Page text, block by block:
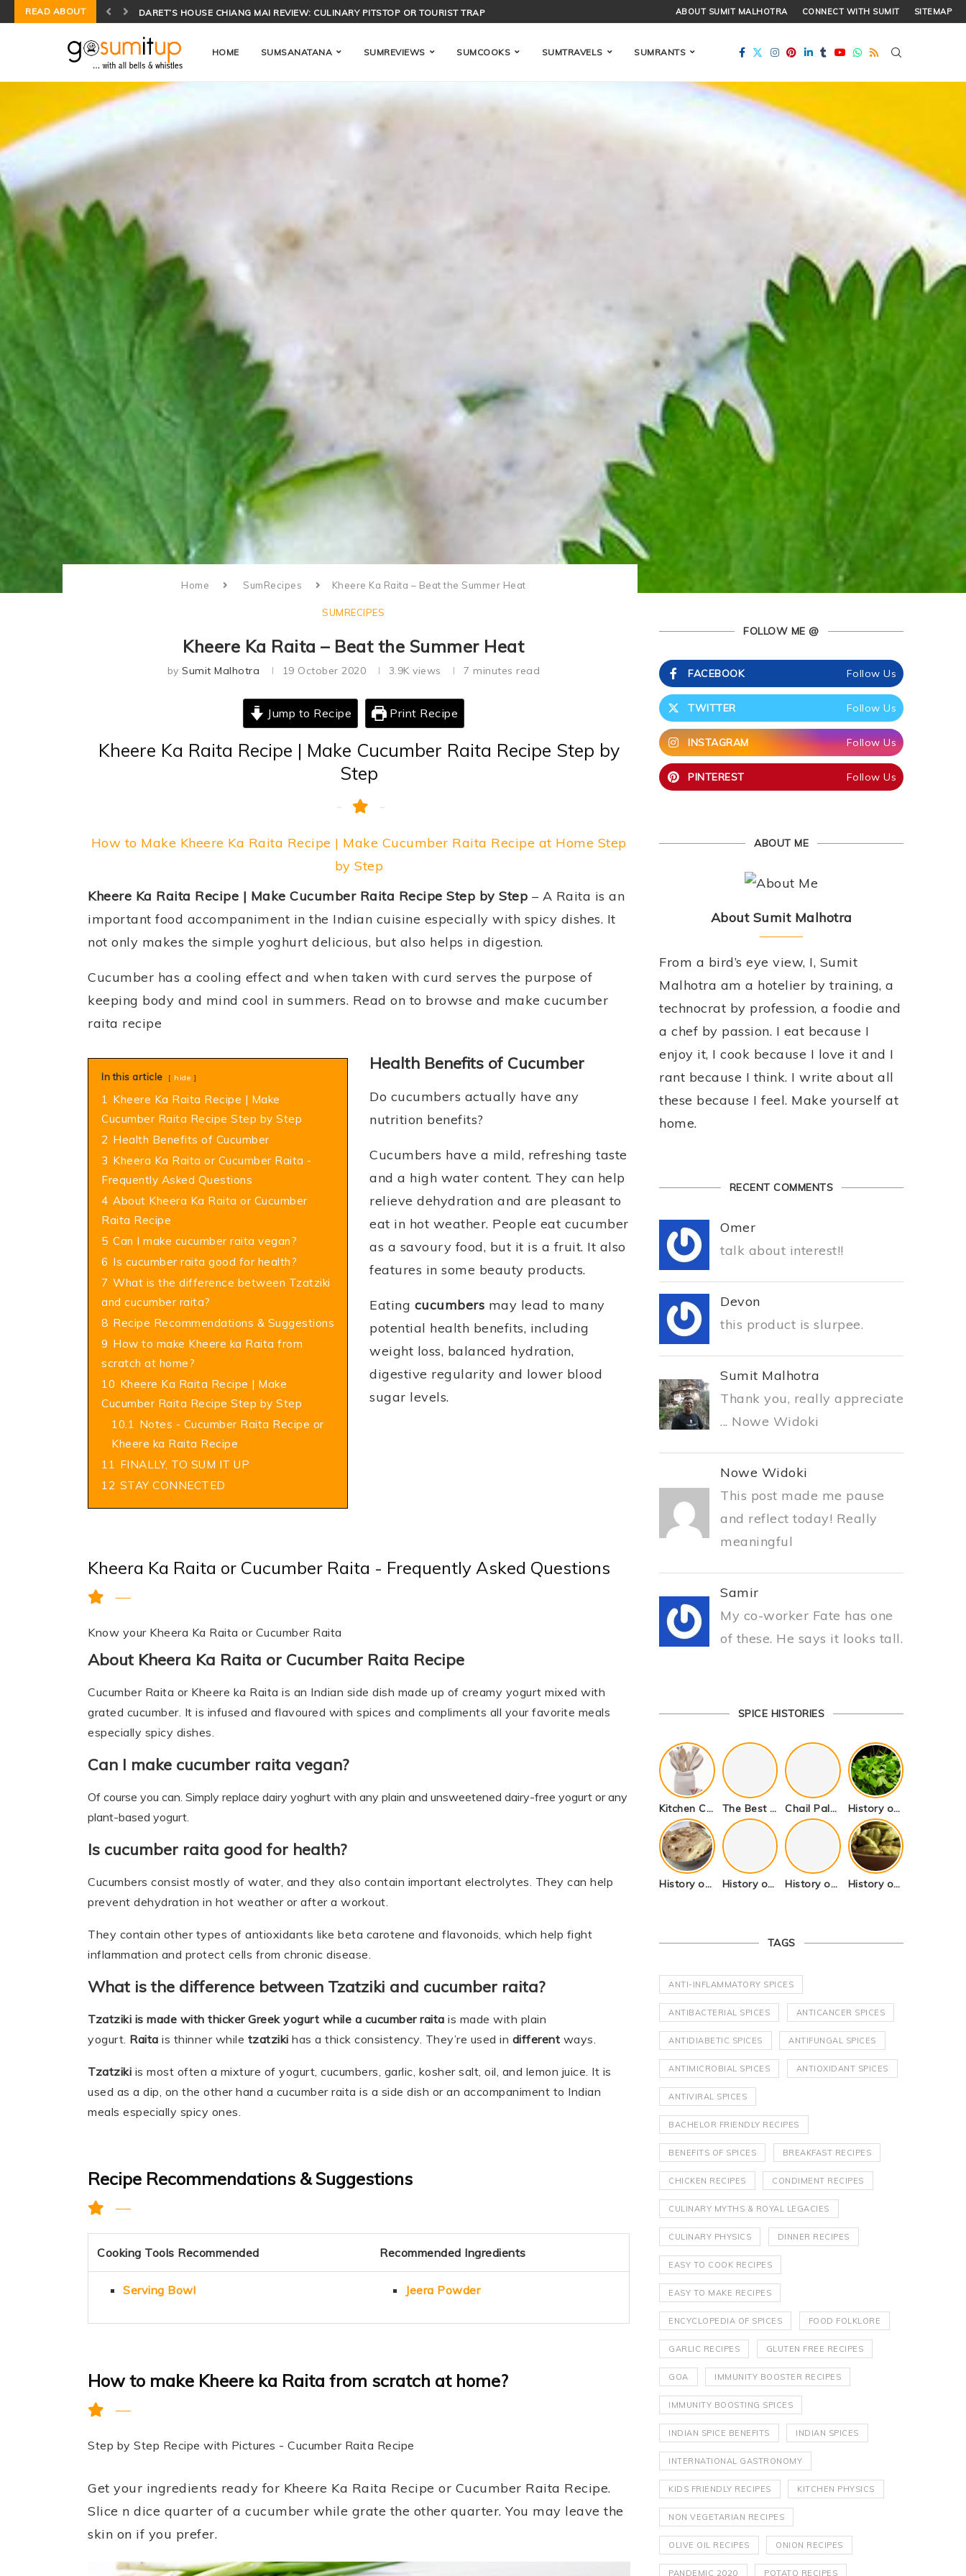
READ ABOUT CONCH SALAD BIOCHEMISTRY: THE SCIENCE OF BAHAMIAN ACID-COOKING ABOUT SUMIT MALHOTRA CONNECT WITH SUMIT SITEMAP
HOME SUMSANATANA SUMREVIEWS SUMCOOKS SUMTRAVELS SUMRANTS
Kheere Ka Raita Recipe or Cucumber Raita Recipe
Home SumRecipes Kheere Ka Raita – Beat the Summer Heat
SUMRECIPES
Kheere Ka Raita – Beat the Summer Heat
bySumit Malhotra 19 October 2020 3.9K views 7 minutes read
Jump to Recipe Print Recipe
Kheere Ka Raita Recipe | Make Cucumber Raita Recipe Step by
Step
How to Make Kheere Ka Raita Recipe | Make Cucumber Raita Recipe at Home Step
by Step
Kheere Ka Raita Recipe | Make Cucumber Raita Recipe Step by Step – A Raita is an
important food accompaniment in the Indian cuisine especially with spicy dishes. It
not only makes the simple yoghurt delicious, but also helps in digestion.
Cucumber has a cooling effect and when taken with curd serves the purpose of
keeping body and mind cool in summers. Read on to browse and make cucumber
raita recipe
In this article hide
1 Kheere Ka Raita Recipe | Make
Cucumber Raita Recipe Step by Step
2 Health Benefits of Cucumber
3 Kheera Ka Raita or Cucumber Raita -
Frequently Asked Questions
4 About Kheera Ka Raita or Cucumber
Raita Recipe
5 Can I make cucumber raita vegan?
6 Is cucumber raita good for health?
7 What is the difference between Tzatziki
and cucumber raita?
8 Recipe Recommendations & Suggestions
9 How to make Kheere ka Raita from
scratch at home?
10 Kheere Ka Raita Recipe | Make
Cucumber Raita Recipe Step by Step
10.1 Notes - Cucumber Raita Recipe or
Kheere ka Raita Recipe
11 FINALLY, TO SUM IT UP
12 STAY CONNECTED
Health Benefits of Cucumber
Do cucumbers actually have any
nutrition benefits?
Cucumbers have a mild, refreshing taste
and a high water content. They can help
relieve dehydration and are pleasant to
eat in hot weather. People eat cucumber
as a savoury food, but it is a fruit. It also
features in some beauty products.
Eating cucumbers may lead to many
potential health benefits, including
weight loss, balanced hydration,
digestive regularity and lower blood
sugar levels.
Kheera Ka Raita or Cucumber Raita - Frequently Asked Questions
Know your Kheera Ka Raita or Cucumber Raita
About Kheera Ka Raita or Cucumber Raita Recipe
Cucumber Raita or Kheere ka Raita is an Indian side dish made up of creamy yogurt mixed with
grated cucumber. It is infused and flavoured with spices and compliments all your favorite meals
especially spicy dishes.
Can I make cucumber raita vegan?
Of course you can. Simply replace dairy yoghurt with any plain and unsweetened dairy-free yogurt or any
plant-based yogurt.
Is cucumber raita good for health?
Cucumbers consist mostly of water, and they also contain important electrolytes. They can help
prevent dehydration in hot weather or after a workout.
They contain other types of antioxidants like beta carotene and flavonoids, which help fight
inflammation and protect cells from chronic disease.
What is the difference between Tzatziki and cucumber raita?
Tzatziki is made with thicker Greek yogurt while a cucumber raita is made with plain
yogurt. Raita is thinner while tzatziki has a thick consistency. They’re used in different ways.
Tzatziki is most often a mixture of yogurt, cucumbers, garlic, kosher salt, oil, and lemon juice. It is
used as a dip, on the other hand a cucumber raita is a side dish or an accompaniment to Indian
meals especially spicy ones.
Recipe Recommendations & Suggestions
Cooking Tools Recommended Recommended Ingredients
Serving Bowl Jeera Powder
How to make Kheere ka Raita from scratch at home?
Step by Step Recipe with Pictures - Cucumber Raita Recipe
Get your ingredients ready for Kheere Ka Raita Recipe or Cucumber Raita Recipe.
Slice n dice quarter of a cucumber while grate the other quarter. You may leave the
skin on if you prefer.
FOLLOW ME @
FACEBOOK Follow Us
TWITTER Follow Us
INSTAGRAM Follow Us
PINTEREST Follow Us
ABOUT ME
About Sumit Malhotra
From a bird’s eye view, I, Sumit
Malhotra am a hotelier by training, a
technocrat by profession, a foodie and
a chef by passion. I eat because I
enjoy it, I cook because I love it and I
rant because I think. I write about all
these because I feel. Make yourself at
home.
RECENT COMMENTS
Omer
talk about interest!!
Devon
this product is slurpee.
Sumit Malhotra
Thank you, really appreciate
... Nowe Widoki
Nowe Widoki
This post made me pause
and reflect today! Really
meaningful
Samir
My co-worker Fate has one
of these. He says it looks tall.
SPICE HISTORIES
Kitchen Cookware Tools List for Everyone Who Cooks – Curated List The Best Kitchen Essentials List for Anyone Who Cooks Chail Palace Chail Himachal Pradesh – A Visual Story History of Fenugreek or Methi (Trigonella foenum-graecum) and it’s Culinary Uses.
History of Tandoori Roti – The Traditional Flatbread History of Kalpasi or Orignis of Black Stone Flower or Dagad Phool History of Cumin Seeds or Jeera History of Cardamom or Elaichi
TAGS
ANTI-INFLAMMATORY SPICES
ANTIBACTERIAL SPICES ANTICANCER SPICES
ANTIDIABETIC SPICES ANTIFUNGAL SPICES
ANTIMICROBIAL SPICES ANTIOXIDANT SPICES
ANTIVIRAL SPICES
BACHELOR FRIENDLY RECIPES
BENEFITS OF SPICES BREAKFAST RECIPES
CHICKEN RECIPES CONDIMENT RECIPES
CULINARY MYTHS & ROYAL LEGACIES
CULINARY PHYSICS DINNER RECIPES
EASY TO COOK RECIPES
EASY TO MAKE RECIPES
ENCYCLOPEDIA OF SPICES FOOD FOLKLORE
GARLIC RECIPES GLUTEN FREE RECIPES
GOA IMMUNITY BOOSTER RECIPES
IMMUNITY BOOSTING SPICES
INDIAN SPICE BENEFITS INDIAN SPICES
INTERNATIONAL GASTRONOMY
KIDS FRIENDLY RECIPES KITCHEN PHYSICS
NON VEGETARIAN RECIPES
OLIVE OIL RECIPES ONION RECIPES
PANDEMIC 2020 POTATO RECIPES